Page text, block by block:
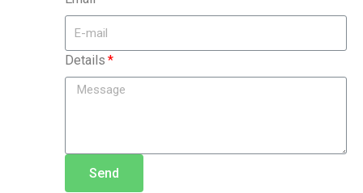
Details
Send